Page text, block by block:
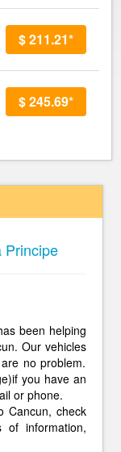
$ 211.21*
$ 245.69*
Principe
been helping
Our vehicles
no problem.
you have an
or phone.
Cancun, check
of information,